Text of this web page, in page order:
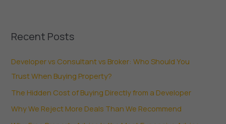
Recent Posts
Developer vs Consultant vs Broker: Who Should You
Trust When Buying Property?
The Hidden Cost of Buying Directly from a Developer
Why We Reject More Deals Than We Recommend